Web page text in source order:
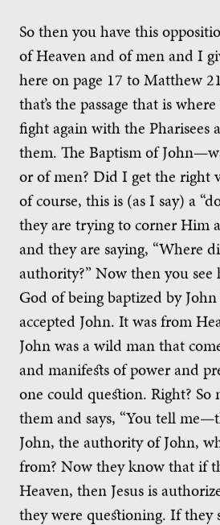
So then you have this
of Heaven and of men and I
here on page 17 to Matthew
that’s the passage that is
fight again with the Pharisees
them. The Baptism of
or of men? Did I get the right
of course, this is (as I say) a
they are trying to corner Him
and they are saying, “Where
authority?” Now then you see
God of being baptized by
accepted John. It was from
John was a wild man that
and manifests of power and
one could question. Right? So
them and says, “You tell
John, the authority of John,
from? Now they know that if
Heaven, then Jesus is
they were questioning. If they